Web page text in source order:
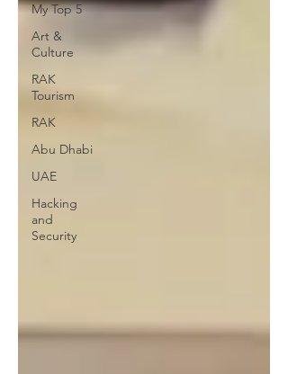
My Top 5
Art &
Culture
RAK
Tourism
RAK
Abu Dhabi
UAE
Hacking
and
Security